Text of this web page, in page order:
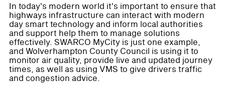
In today's modern world it's important to ensure that
highways infrastructure can interact with modern
day smart technology and inform local authorities
and support help them to manage solutions
effectively. SWARCO MyCity is just one example,
and Wolverhampton County Council is using it to
monitor air quality, provide live and updated journey
times, as well as using VMS to give drivers traffic
and congestion advice.